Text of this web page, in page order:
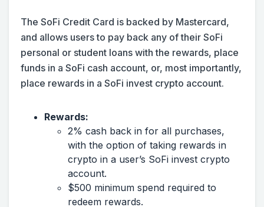
The SoFi Credit Card is backed by Mastercard,
and allows users to pay back any of their SoFi
personal or student loans with the rewards, place
funds in a SoFi cash account, or, most importantly,
place rewards in a SoFi invest crypto account.
Rewards:
2% cash back in for all purchases,
with the option of taking rewards in
crypto in a user’s SoFi invest crypto
account.
$500 minimum spend required to
redeem rewards.